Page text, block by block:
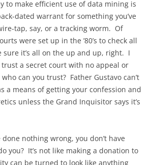
to make efficient use of data mining is
dated warrant for something you’ve
tap, say, or a tracking worm. Of
were set up in the ’80’s to check all
sure it’s all on the up and up, right. I
trust a secret court with no appeal or
can you trust? Father Gustavo can’t
a means of getting your confession and
unless the Grand Inquisitor says it’s
done nothing wrong, you don’t have
you? It’s not like making a donation to
can be turned to look like anything